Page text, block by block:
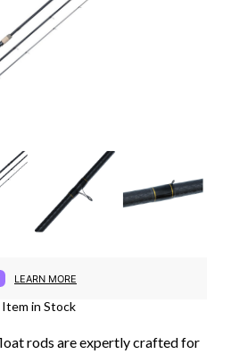
LEARN MORE
Item in Stock
rods are expertly crafted for